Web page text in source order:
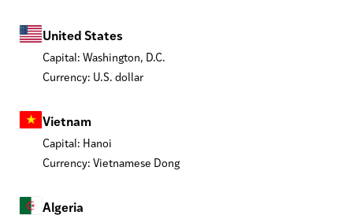
United States
Capital: Washington, D.C.
Currency: U.S. dollar
Vietnam
Capital: Hanoi
Currency: Vietnamese Dong
Algeria